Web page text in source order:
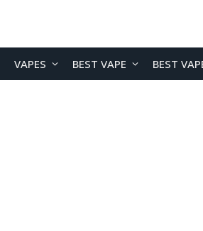
VAPES BEST VAPE BEST